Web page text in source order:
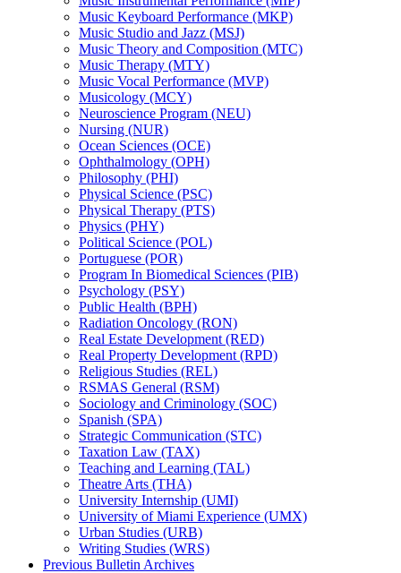
Music Keyboard Performance (MKP)
Music Studio and Jazz (MSJ)
Music Theory and Composition (MTC)
Music Therapy (MTY)
Music Vocal Performance (MVP)
Musicology (MCY)
Neuroscience Program (NEU)
Nursing (NUR)
Ocean Sciences (OCE)
Ophthalmology (OPH)
Philosophy (PHI)
Physical Science (PSC)
Physical Therapy (PTS)
Physics (PHY)
Political Science (POL)
Portuguese (POR)
Program In Biomedical Sciences (PIB)
Psychology (PSY)
Public Health (BPH)
Radiation Oncology (RON)
Real Estate Development (RED)
Real Property Development (RPD)
Religious Studies (REL)
RSMAS General (RSM)
Sociology and Criminology (SOC)
Spanish (SPA)
Strategic Communication (STC)
Taxation Law (TAX)
Teaching and Learning (TAL)
Theatre Arts (THA)
University Internship (UMI)
University of Miami Experience (UMX)
Urban Studies (URB)
Writing Studies (WRS)
Previous Bulletin Archives